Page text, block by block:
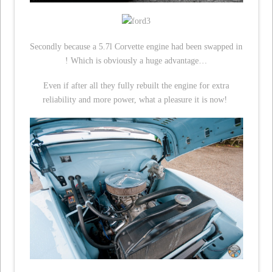
Secondly because a 5.7l Corvette engine had been swapped in
! Which is obviously a huge advantage…
Even if after all they fully rebuilt the engine for extra
reliability and more power, what a pleasure it is now!